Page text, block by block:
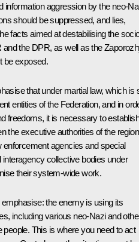
information aggression by the neo-
should be suppressed, and lies,
facts aimed at destabilising the
and the DPR, as well as the
be exposed.
that under martial law, which is
entities of the Federation, and in
freedoms, it is necessary to establish
the executive authorities of the
agencies and special
collective bodies under
their system-wide work.
the enemy is using its
including various neo-Nazi and
people. This is where you need to act